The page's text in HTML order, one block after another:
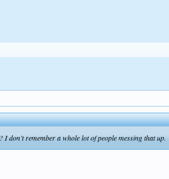
don’t remember a whole lot of people messing that up.